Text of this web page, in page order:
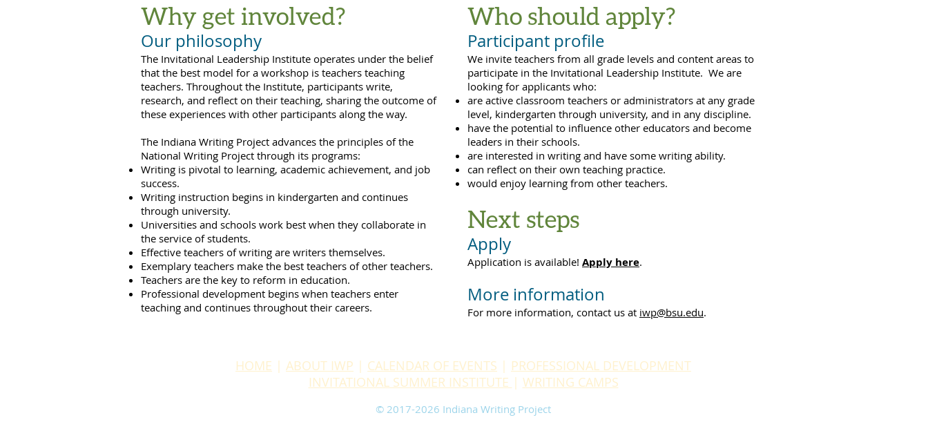
Why get involved?
Our philosophy
The Invitational Leadership Institute operates under the belief
that the best model for a workshop is teachers teaching
teachers. Throughout the Institute, participants write,
research, and reflect on their teaching, sharing the outcome of
these experiences with other participants along the way.
The Indiana Writing Project advances the principles of the
National Writing Project through its programs:
Writing is pivotal to learning, academic achievement, and job
success.
Writing instruction begins in kindergarten and continues
through university.
Universities and schools work best when they collaborate in
the service of students.
Effective teachers of writing are writers themselves.
Exemplary teachers make the best teachers of other teachers.
Teachers are the key to reform in education.
Professional development begins when teachers enter
teaching and continues throughout their careers.
Who should apply?
Participant profile
We invite teachers from all grade levels and content areas to
participate in the Invitational Leadership Institute. We are
looking for applicants who:
are active classroom teachers or administrators at any grade
level, kindergarten through university, and in any discipline.
have the potential to influence other educators and become
leaders in their schools.
are interested in writing and have some writing ability.
can reflect on their own teaching practice.
would enjoy learning from other teachers.
Next steps
Apply
Application is available! Apply here.
More information
For more information, contact us at iwp@bsu.edu.
HOME | ABOUT IWP | CALENDAR OF EVENTS | PROFESSIONAL DEVELOPMENT
INVITATIONAL SUMMER INSTITUTE | WRITING CAMPS
​© 2017-2026 Indiana Writing Project